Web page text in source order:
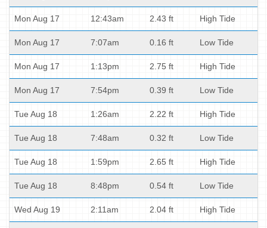
Mon Aug 17 12:43am 2.43 ft High Tide
Mon Aug 17 7:07am 0.16 ft Low Tide
Mon Aug 17 1:13pm 2.75 ft High Tide
Mon Aug 17 7:54pm 0.39 ft Low Tide
Tue Aug 18 1:26am 2.22 ft High Tide
Tue Aug 18 7:48am 0.32 ft Low Tide
Tue Aug 18 1:59pm 2.65 ft High Tide
Tue Aug 18 8:48pm 0.54 ft Low Tide
Wed Aug 19 2:11am 2.04 ft High Tide